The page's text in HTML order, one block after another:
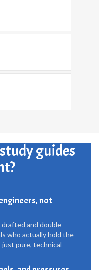
guides
not
drafted and double-
who actually hold the
pure, technical